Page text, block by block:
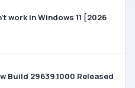
work in Windows 11 [2026
Build 29639.1000 Released